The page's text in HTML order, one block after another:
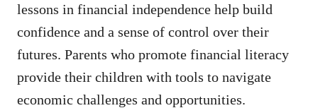
lessons in financial independence help build
confidence and a sense of control over their
futures. Parents who promote financial literacy
provide their children with tools to navigate
economic challenges and opportunities.